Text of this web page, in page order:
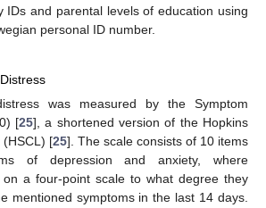
IDs and parental levels of education using
personal ID number.
was measured by the Symptom
[25], a shortened version of the Hopkins
(HSCL) [25]. The scale consists of 10 items
of depression and anxiety, where
on a four-point scale to what degree they
mentioned symptoms in the last 14 days.